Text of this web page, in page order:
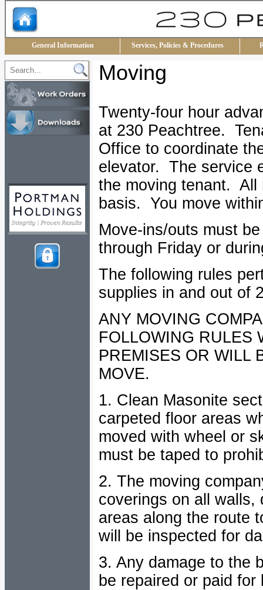
General Information Services, Policies & Procedures
Moving
Twenty-four hour
at 230 Peachtree.
Office to coordinate
elevator. The service
the moving tenant. All
basis. You move
Move-ins/outs must
through Friday or
The following rules
supplies in and out of
ANY MOVING
FOLLOWING RULES
PREMISES OR WILL
MOVE.
1. Clean Masonite
carpeted floor areas
moved with wheel or
must be taped to
2. The moving
coverings on all walls,
areas along the route
will be inspected for
3. Any damage to the
be repaired or paid